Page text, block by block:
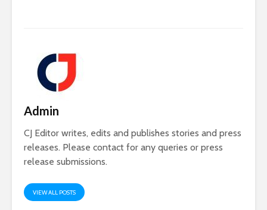
Admin
CJ Editor writes, edits and publishes stories and press
releases. Please contact for any queries or press
release submissions.
VIEW ALL POSTS